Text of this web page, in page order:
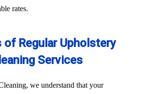
rates.
of Regular Upholstery
Services
we understand that your